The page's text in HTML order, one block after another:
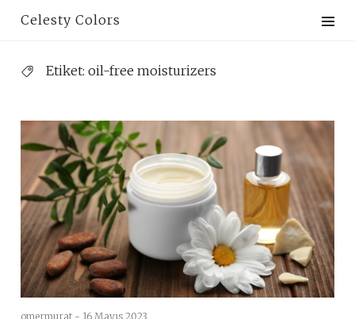
Celesty Colors
Etiket: oil-free moisturizers
omermurat - 16 Mayıs 2023